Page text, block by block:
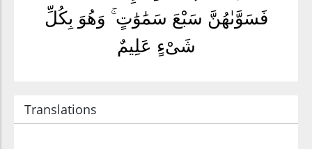
فَسَوَّىٰهُنَّ سَبْعَ سَمَٰوَٰتٍ ۚ وَهُوَ بِكُلِّ
شَىْءٍ عَلِيمٌ
Translations